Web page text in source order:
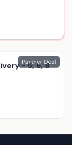
Partner Deal
- 5, 6, 8